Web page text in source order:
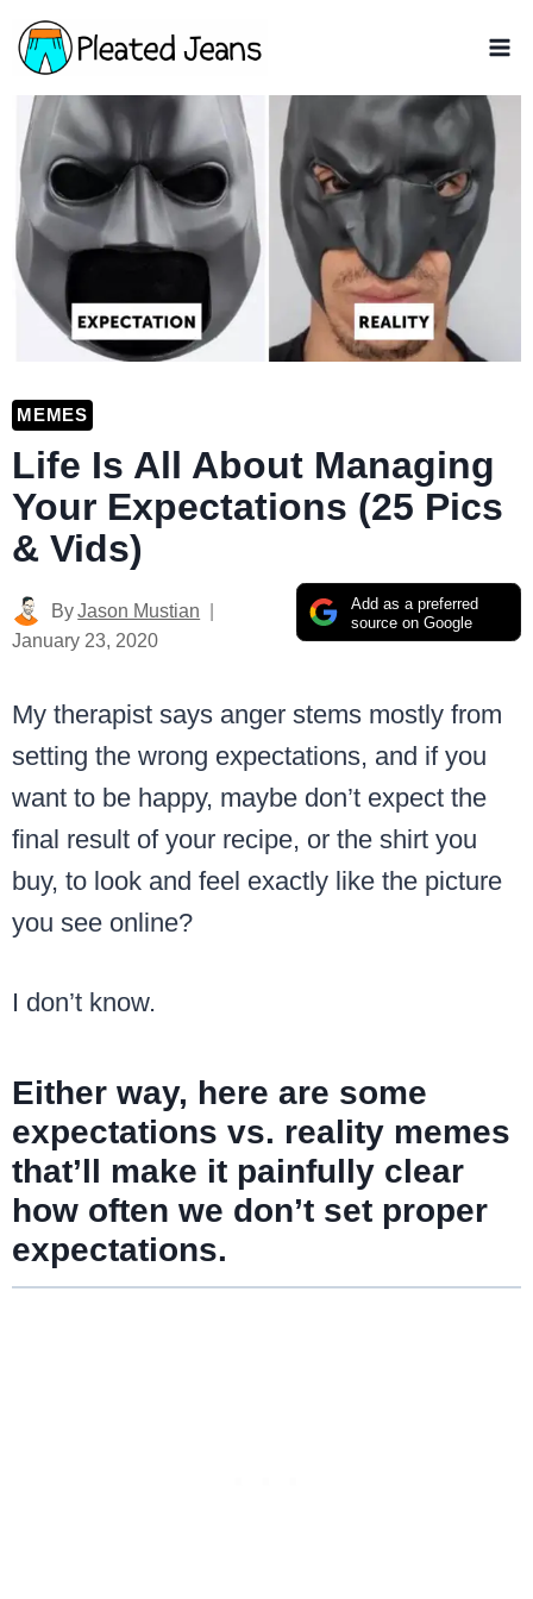
Skip
to
content
MEMES
Life Is All About Managing
Your Expectations (25 Pics
& Vids)
Add as a preferred
source on Google
ByJason Mustian
January 23, 2020
My therapist says anger stems mostly from
setting the wrong expectations, and if you
want to be happy, maybe don’t expect the
final result of your recipe, or the shirt you
buy, to look and feel exactly like the picture
you see online?
I don’t know.
Either way, here are some
expectations vs. reality memes
that’ll make it painfully clear
how often we don’t set proper
expectations.